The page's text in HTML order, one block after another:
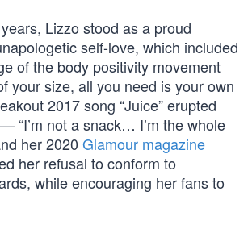
Lizzo stood as a proud
self-love, which included
of the body positivity movement
your size, all you need is your own
2017 song “Juice” erupted
“I’m not a snack… I’m the whole
her 2020 Glamour magazine
her refusal to conform to
while encouraging her fans to